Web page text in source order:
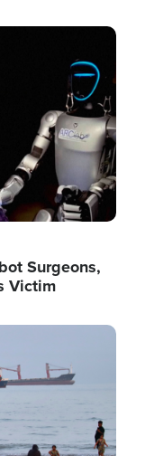
Surgeons,
Victim